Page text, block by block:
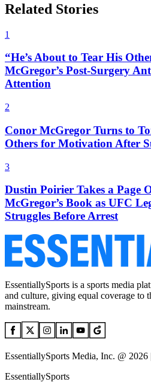
Related Stories
1
“He’s About to Tear His
McGregor’s Post-Surgery
Attention
2
Conor McGregor Turns to
Others for Motivation After
3
Dustin Poirier Takes a Page
McGregor’s Book as UFC
Struggles Before Arrest
EssentiallySports is a sports media
and culture, giving equal coverage to
mainstream.
EssentiallySports Media, Inc. @
EssentiallySports